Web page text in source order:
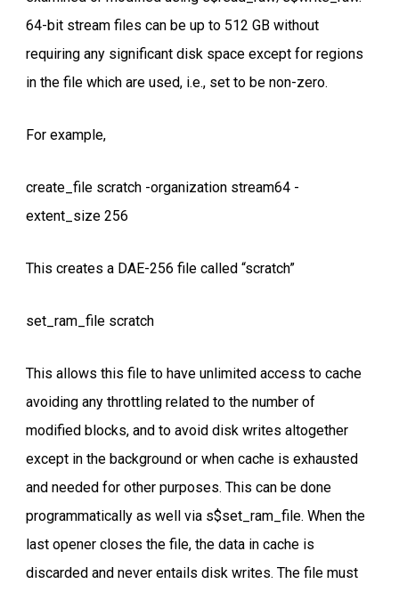
64-bit stream files can be up to 512 GB without
requiring any significant disk space except for regions
in the file which are used, i.e., set to be non-zero.
For example,
create_file scratch -organization stream64 -
extent_size 256
This creates a DAE-256 file called “scratch”
set_ram_file scratch
This allows this file to have unlimited access to cache
avoiding any throttling related to the number of
modified blocks, and to avoid disk writes altogether
except in the background or when cache is exhausted
and needed for other purposes. This can be done
programmatically as well via s$set_ram_file. When the
last opener closes the file, the data in cache is
discarded and never entails disk writes. The file must